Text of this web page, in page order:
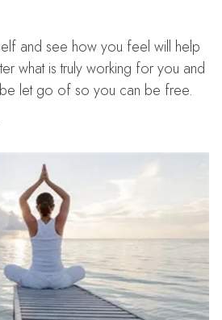
and see how you feel will help
what is truly working for you and
be let go of so you can be free.